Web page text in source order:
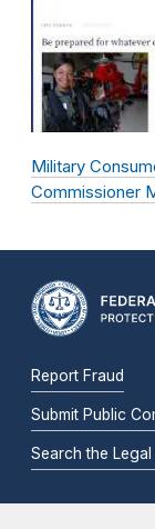
Military
Commissioner
Report Fraud
Submit Public
Search the